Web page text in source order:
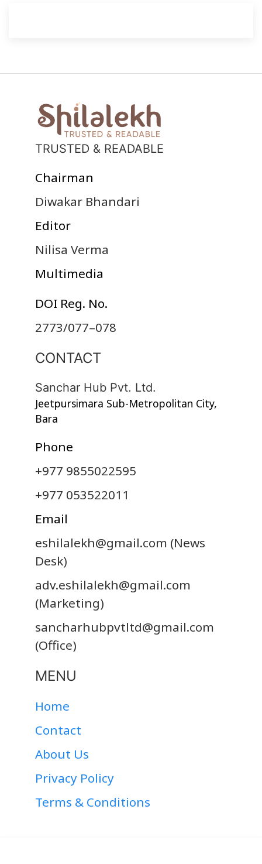
TRUSTED & READABLE
Chairman
Diwakar Bhandari
Editor
Nilisa Verma
Multimedia
DOI Reg. No.
2773/077–078
CONTACT
Sanchar Hub Pvt. Ltd.
Jeetpursimara Sub-Metropolitan City,
Bara
Phone
+977 9855022595
+977 053522011
Email
eshilalekh@gmail.com (News
Desk)
adv.eshilalekh@gmail.com
(Marketing)
sancharhubpvtltd@gmail.com
(Office)
MENU
Home
Contact
About Us
Privacy Policy
Terms & Conditions